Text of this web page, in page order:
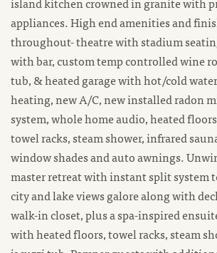
appliances. High end amenities and
throughout- theatre with stadium
with bar, custom temp controlled wine
tub, & heated garage with hot/cold
heating, new A/C, new installed radon
system, whole home audio, heated
towel racks, steam shower, infrared
window shades and auto awnings.
master retreat with instant split system
city and lake views galore along with
walk-in closet, plus a spa-inspired
with heated floors, towel racks, steam